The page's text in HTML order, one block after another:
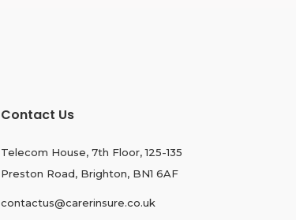
Contact Us
Telecom House, 7th Floor, 125-135
Preston Road, Brighton, BN1 6AF
contactus@carerinsure.co.uk